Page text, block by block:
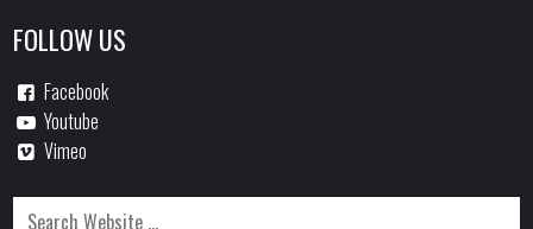
FOLLOW US
Facebook
Youtube
Vimeo